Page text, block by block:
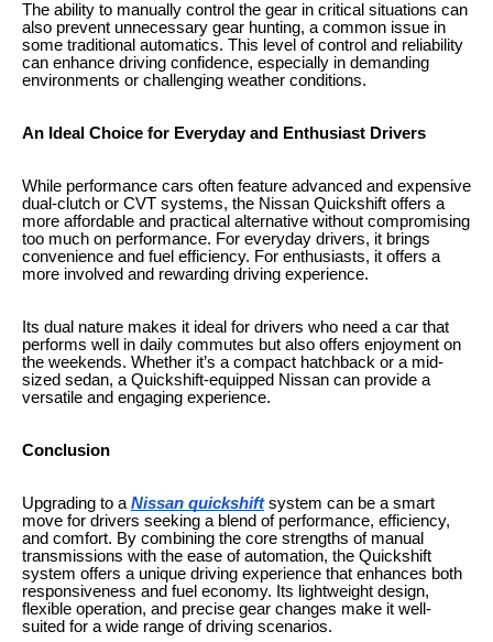
The ability to manually control the gear in critical situations can
also prevent unnecessary gear hunting, a common issue in
some traditional automatics. This level of control and reliability
can enhance driving confidence, especially in demanding
environments or challenging weather conditions.
An Ideal Choice for Everyday and Enthusiast Drivers
While performance cars often feature advanced and expensive
dual-clutch or CVT systems, the Nissan Quickshift offers a
more affordable and practical alternative without compromising
too much on performance. For everyday drivers, it brings
convenience and fuel efficiency. For enthusiasts, it offers a
more involved and rewarding driving experience.
Its dual nature makes it ideal for drivers who need a car that
performs well in daily commutes but also offers enjoyment on
the weekends. Whether it’s a compact hatchback or a mid-
sized sedan, a Quickshift-equipped Nissan can provide a
versatile and engaging experience.
Conclusion
Upgrading to a Nissan quickshiftsystem can be a smart
move for drivers seeking a blend of performance, efficiency,
and comfort. By combining the core strengths of manual
transmissions with the ease of automation, the Quickshift
system offers a unique driving experience that enhances both
responsiveness and fuel economy. Its lightweight design,
flexible operation, and precise gear changes make it well-
suited for a wide range of driving scenarios.